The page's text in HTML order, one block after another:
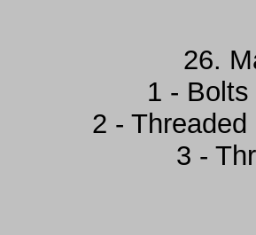
26.
1 -
2 -
3 -